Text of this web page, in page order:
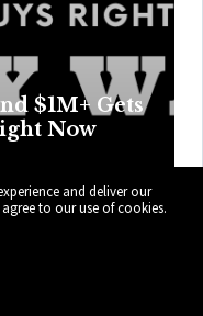
$1M+ Gets
Now
with price points
and perks as the
budget can get
and deliver our
to our use of cookies.